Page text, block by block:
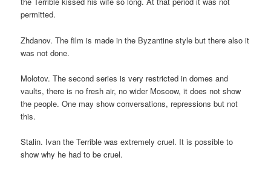
permitted.
Zhdanov. The film is made in the Byzantine style but there also it
was not done.
Molotov. The second series is very restricted in domes and
vaults, there is no fresh air, no wider Moscow, it does not show
the people. One may show conversations, repressions but not
this.
Stalin. Ivan the Terrible was extremely cruel. It is possible to
show why he had to be cruel.